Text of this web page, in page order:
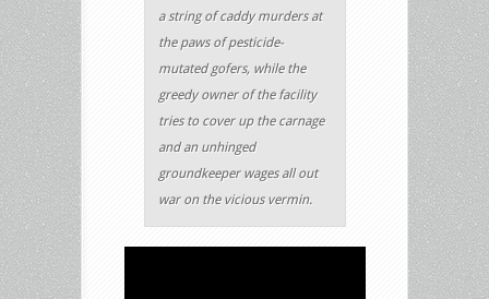
a string of caddy murders at
the paws of pesticide-
mutated gofers, while the
greedy owner of the facility
tries to cover up the carnage
and an unhinged
groundkeeper wages all out
war on the vicious vermin.